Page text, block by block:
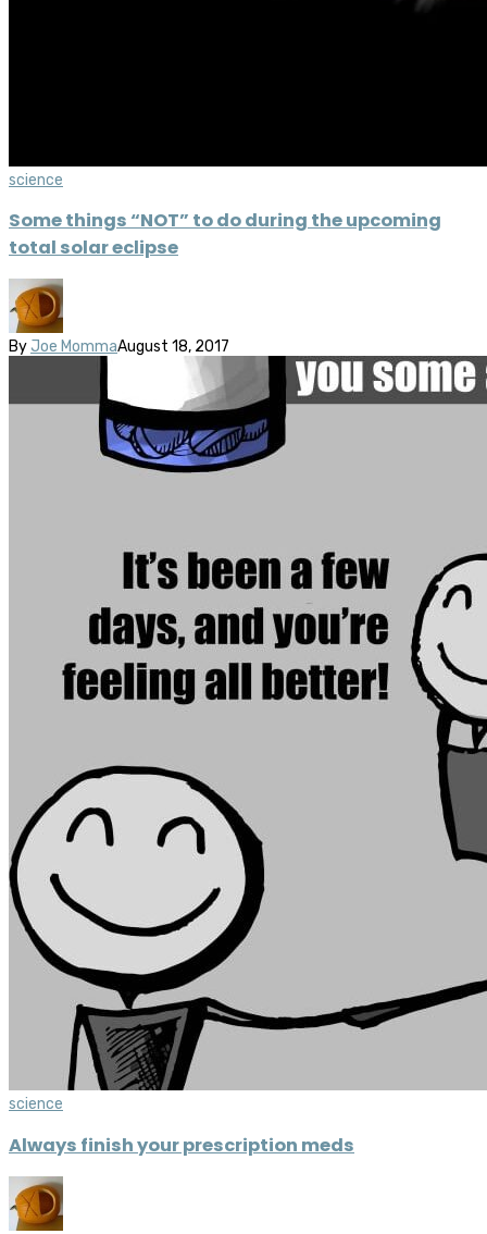
science
Some things “NOT” to do during the upcoming
total solar eclipse
By Joe MommaAugust 18, 2017
science
Always finish your prescription meds